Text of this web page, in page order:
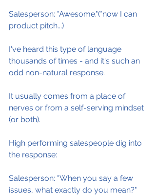
Salesperson: "Awesome."(*now I can
product pitch...)
I've heard this type of language
thousands of times - and it's such an
odd non-natural response.
It usually comes from a place of
nerves or from a self-serving mindset
(or both).
High performing salespeople dig into
the response:
Salesperson: "When you say a few
issues, what exactly do you mean?"